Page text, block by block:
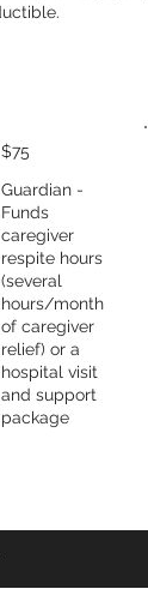
Guardian -
Funds
caregiver
respite hours
(several
hours/month
of caregiver
relief) or a
hospital visit
and support
package
$75